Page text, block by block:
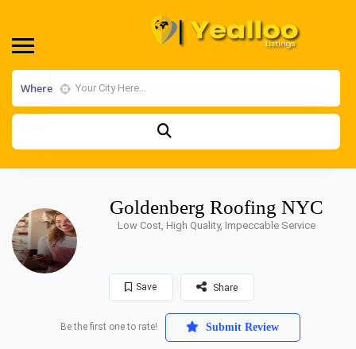
Where
Goldenberg Roofing NYC
Low Cost, High Quality, Impeccable Service
Save Share
Be the first one to rate! Submit Review